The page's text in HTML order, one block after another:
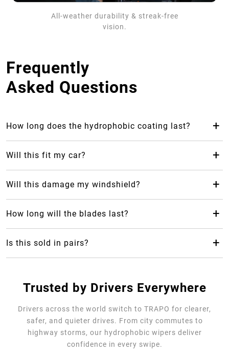
All-weather durability & streak-free
vision.
Frequently
Asked Questions
How long does the hydrophobic coating last? +
longer than your average rubber car wiper.
Will this fit my car? +
Will this damage my windshield? +
windshield as it causes less friction.
How long will the blades last? +
Is this sold in pairs? +
Trusted by Drivers Everywhere
Drivers across the world switch to TRAPO for clearer,
safer, and quieter drives. From city commutes to
highway storms, our hydrophobic wipers deliver
confidence in every swipe.